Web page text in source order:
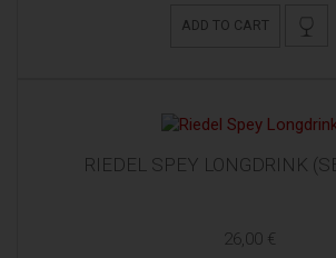
ADD TO CART
RIEDEL SPEY LONGDRINK
26,00 €